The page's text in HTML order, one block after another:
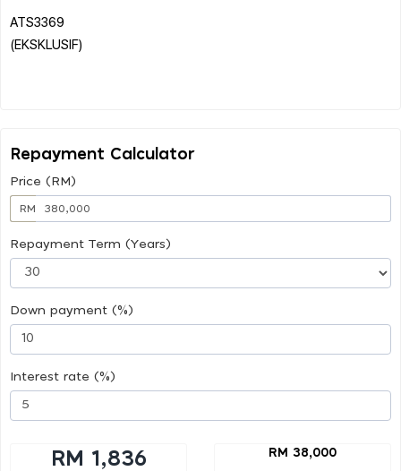
ATS3369
(EKSKLUSIF)
Repayment Calculator
Price (RM)
RM
Repayment Term (Years)
Down payment (%)
Interest rate (%)
RM 1,836 RM 38,000